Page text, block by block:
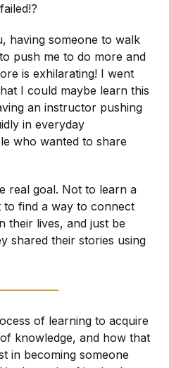
having someone to walk
push me to do more and
is exhilarating! I went
I could maybe learn this
an instructor pushing
in everyday
who wanted to share
real goal. Not to learn a
to find a way to connect
their lives, and just be
shared their stories using
of learning to acquire
knowledge, and how that
in becoming someone